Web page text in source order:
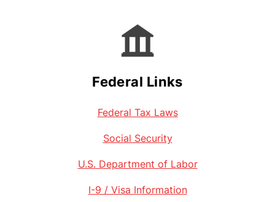
Federal Links
Federal Tax Laws
Social Security
U.S. Department of Labor
I-9 / Visa Information